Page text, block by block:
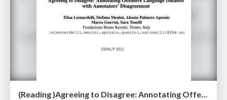
(Reading )Agreeing to Disagree: Annotating Offensive Language Datasets with Annotators’ Disagreement